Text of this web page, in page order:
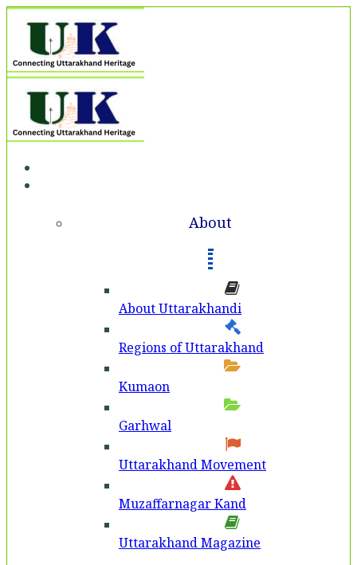
About
About Uttarakhandi
Regions of Uttarakhand
Kumaon
Garhwal
Uttarakhand Movement
Muzaffarnagar Kand
Uttarakhand Magazine